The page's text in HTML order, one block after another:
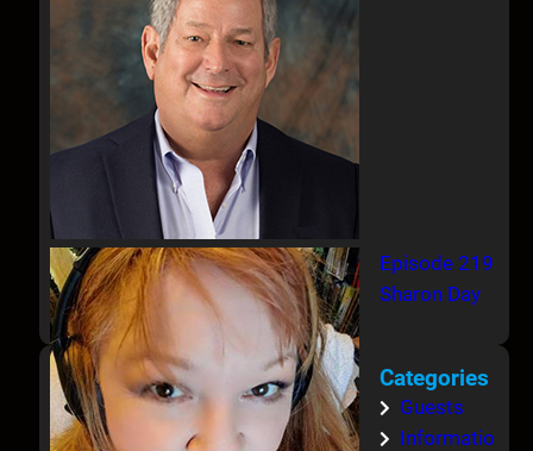
Episode 219
Sharon Day
Categories
Guests
Informatio